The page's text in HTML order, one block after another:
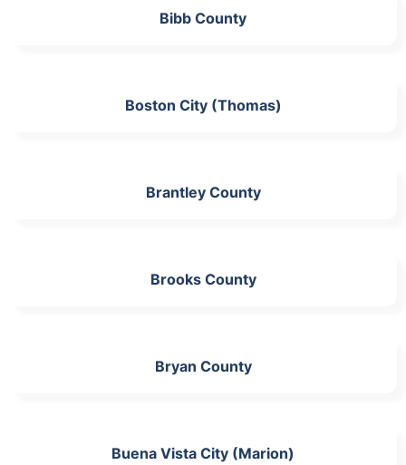
Bibb County
Boston City (Thomas)
Brantley County
Brooks County
Bryan County
Buena Vista City (Marion)